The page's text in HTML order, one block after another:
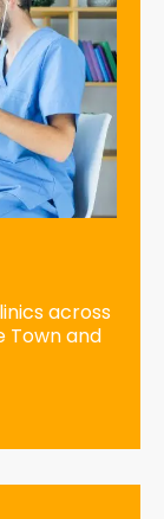
across
Town and